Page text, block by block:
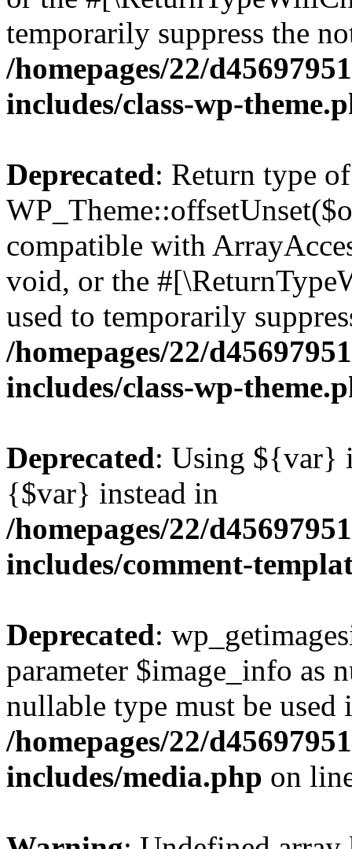
temporarily suppress the
/homepages/22/
includes/class-wp-
Deprecated: Return type of
compatible with
void, or the
used to temporarily
/homepages/22/
includes/class-wp-
Deprecated: Using ${var}
{$var} instead in
/homepages/22/
includes/comment-
Deprecated:
parameter $image_info as
nullable type must be used
/homepages/22/
includes/media.php on